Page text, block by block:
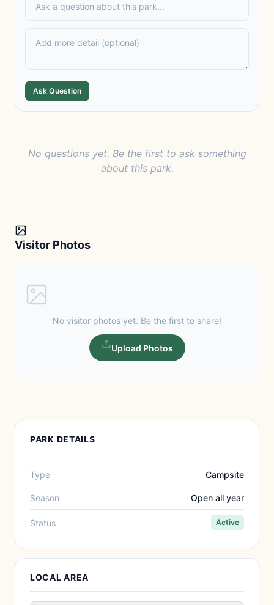
Ask Question
No questions yet. Be the first to ask something
about this park.
Visitor Photos
No visitor photos yet. Be the first to share!
Upload Photos
PARK DETAILS
Type Campsite
Season Open all year
Status Active
LOCAL AREA